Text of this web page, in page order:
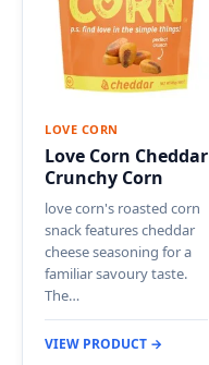
LOVE CORN
Love Corn Cheddar
Crunchy Corn
love corn's roasted corn
snack features cheddar
cheese seasoning for a
familiar savoury taste.
The…
VIEW PRODUCT →